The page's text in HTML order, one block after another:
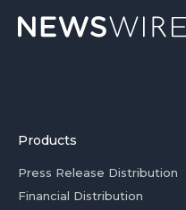
Products
Press Release Distribution
Financial Distribution